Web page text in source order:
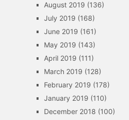
August 2019 (136)
July 2019 (168)
June 2019 (161)
May 2019 (143)
April 2019 (111)
March 2019 (128)
February 2019 (178)
January 2019 (110)
December 2018 (100)